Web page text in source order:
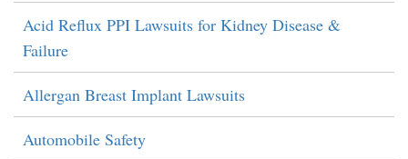
Acid Reflux PPI Lawsuits for Kidney Disease &
Failure
Allergan Breast Implant Lawsuits
Automobile Safety